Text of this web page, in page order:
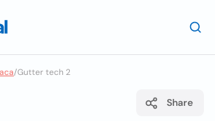
/Gutter tech 2
Share